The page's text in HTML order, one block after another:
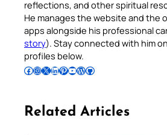
reflections, and other spiritual
He manages the website and the
apps alongside his professional
story). Stay connected with him
profiles below.
Follow Pradeep on Facebook Follow Pradeep on InstagramFollow Pradeep on X Follow Pradeep on LinkedIn Follow Pradeep on Pinterest Subscribe to Pradeep’s Youtube Channel Follow Pradeep on WordPress Follow Pradeep on GitHub
Related Articles